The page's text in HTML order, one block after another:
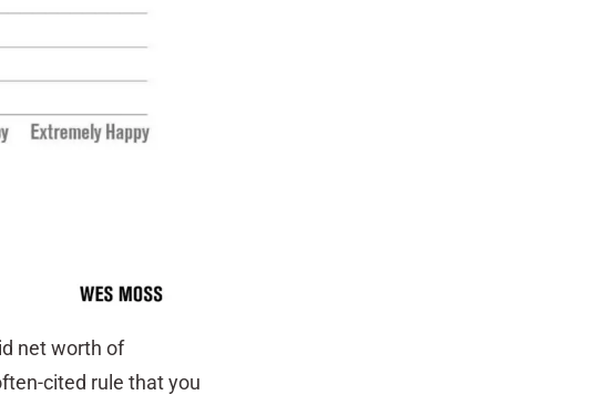
net worth of
cited rule that you